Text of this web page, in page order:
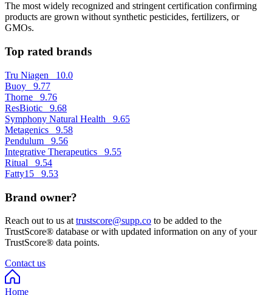
The most widely recognized and stringent certification confirming
products are grown without synthetic pesticides, fertilizers, or
GMOs.
Top rated brands
Tru Niagen 10.0
Buoy 9.77
Thorne 9.76
ResBiotic 9.68
Symphony Natural Health 9.65
Metagenics 9.58
Pendulum 9.56
Integrative Therapeutics 9.55
Ritual 9.54
Fatty15 9.53
Brand owner?
Reach out to us at trustscore@supp.co to be added to the
TrustScore® database or with updated information on any of your
TrustScore® data points.
Contact us
Home